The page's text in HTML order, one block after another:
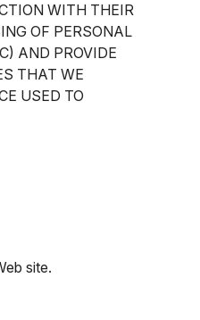
WITH THEIR
OF PERSONAL
AND PROVIDE
THAT WE
USED TO
site.